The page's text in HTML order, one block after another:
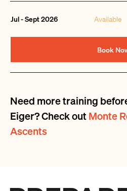
Jul - Sept 2026 Available
Book
Need more training
Eiger? Check out Monte
Ascents